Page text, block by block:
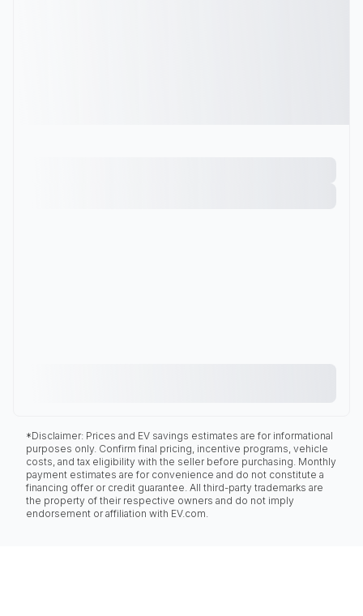
*Disclaimer: Prices and EV savings estimates are for informational
purposes only. Confirm final pricing, incentive programs, vehicle
costs, and tax eligibility with the seller before purchasing. Monthly
payment estimates are for convenience and do not constitute a
financing offer or credit guarantee. All third-party trademarks are
the property of their respective owners and do not imply
endorsement or affiliation with EV.com.